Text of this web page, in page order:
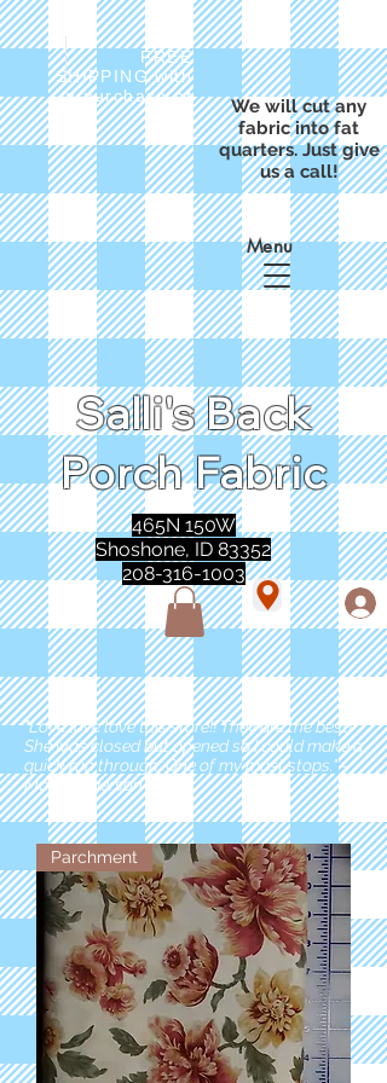
FREE
SHIPPING with
a purchase of
We will cut any
fabric into fat
quarters. Just give
us a call!
Salli's Back
Porch Fabric
Menu
465N 150W
Shoshone, ID 83352
208-316-1003
"Love love love this store!! They are the best!
She was closed but opened so I could make a
quick run through. One of my must stops." -
Marie Anderson
Parchment